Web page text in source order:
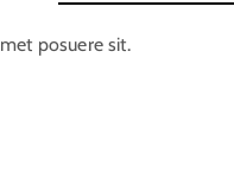
posuere sit.